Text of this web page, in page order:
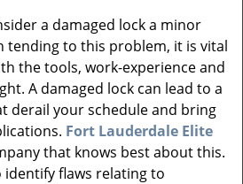
g
a
t
i
o
n
a damaged lock a minor
tending to this problem, it is vital
the tools, work-experience and
A damaged lock can lead to a
derail your schedule and bring
Fort Lauderdale Elite
that knows best about this.
identify flaws relating to